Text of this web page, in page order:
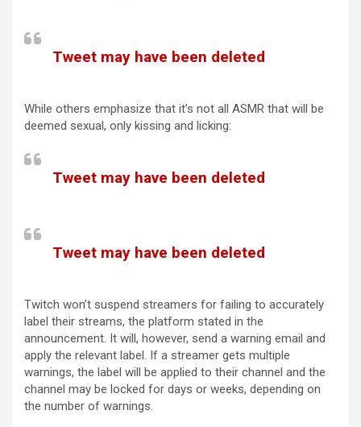
Tweet may have been deleted
While others emphasize that it’s not all ASMR that will be
deemed sexual, only kissing and licking:
Tweet may have been deleted
Tweet may have been deleted
Twitch won’t suspend streamers for failing to accurately
label their streams, the platform stated in the
announcement. It will, however, send a warning email and
apply the relevant label. If a streamer gets multiple
warnings, the label will be applied to their channel and the
channel may be locked for days or weeks, depending on
the number of warnings.